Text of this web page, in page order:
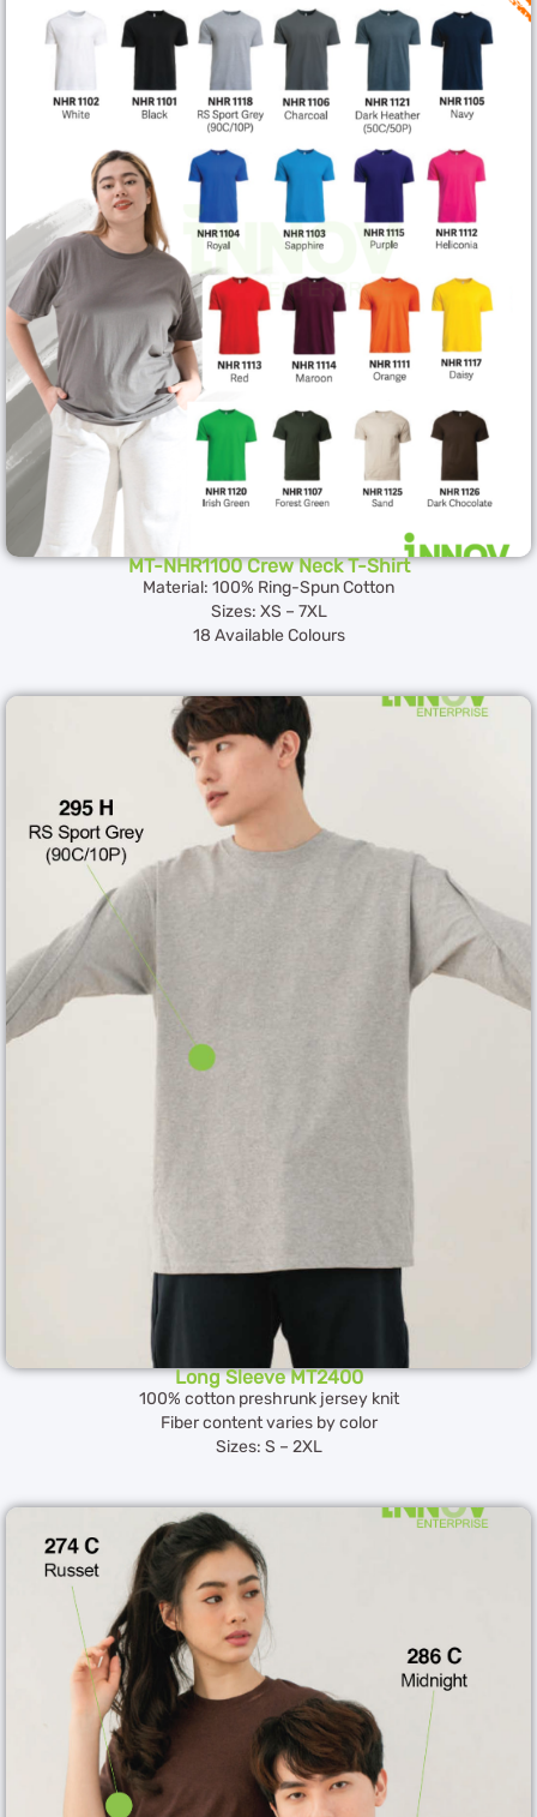
MT-NHR1100 Crew Neck T-Shirt
Material: 100% Ring-Spun Cotton
Sizes: XS – 7XL
18 Available Colours
Long Sleeve MT2400
100% cotton preshrunk jersey knit
Fiber content varies by color
Sizes: S – 2XL